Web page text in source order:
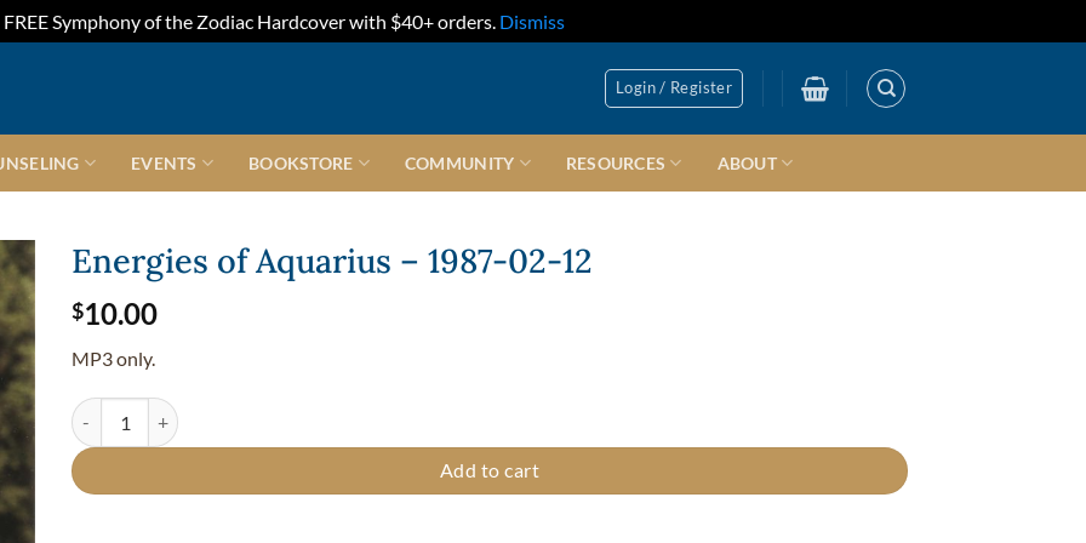
FREE Symphony of the Zodiac Hardcover with $40+ orders. Dismiss
Login / Register
EVENTS BOOKSTORE COMMUNITY RESOURCES ABOUT
Energies of Aquarius – 1987-02-12
$10.00
MP3 only.
Energies of Aquarius - 1987-02-12 quantity
Add to cart